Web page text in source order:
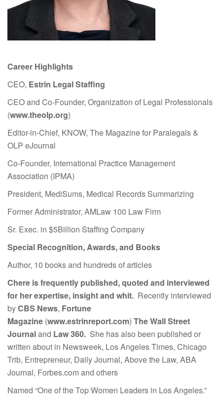
Career Highlights
CEO, Estrin Legal Staffing
CEO and Co-Founder, Organization of Legal Professionals
(www.theolp.org)
Editor-in-Chief, KNOW, The Magazine for Paralegals &
OLP eJournal
Co-Founder, International Practice Management
Association (IPMA)
President, MediSums, Medical Records Summarizing
Former Administrator, AMLaw 100 Law Firm
Sr. Exec. in $5Billion Staffing Company
Special Recognition, Awards, and Books
Author, 10 books and hundreds of articles
Chere is frequently published, quoted and interviewed
for her expertise, insight and whit. Recently interviewed
byCBS News, Fortune
Magazine (www.estrinreport.com) The Wall Street
Journaland Law 360. She has also been published or
written about in Newsweek, Los Angeles Times, Chicago
Trib, Entrepreneur, Daily Journal, Above the Law, ABA
Journal, Forbes.com and others
Named “One of the Top Women Leaders in Los Angeles.”